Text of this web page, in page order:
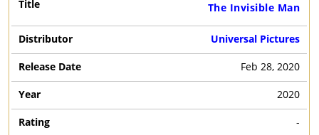
The Invisible Man
Universal Pictures
Feb 28, 2020
2020
-